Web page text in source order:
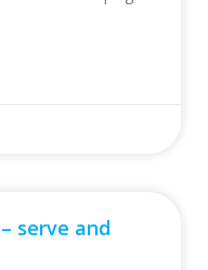
serve and